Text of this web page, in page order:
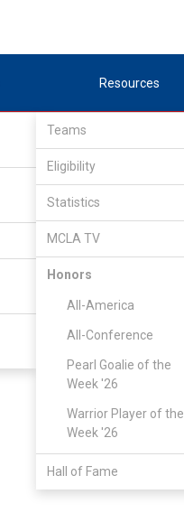
Resources
Teams
Eligibility
Statistics
MCLA TV
Honors
All-America
All-Conference
Pearl Goalie of the
Week '26
Warrior Player of the
Week '26
Hall of Fame